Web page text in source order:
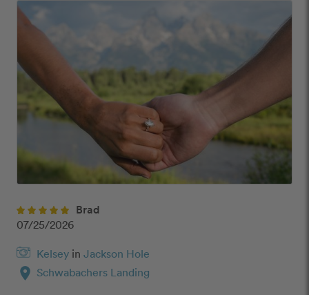
Brad
07/25/2026
Kelsey in Jackson Hole
location_on Schwabachers Landing